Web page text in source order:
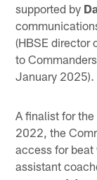
supported by
(HBSE director
to
January 2025).
A finalist for
2022, the
access for
assistant